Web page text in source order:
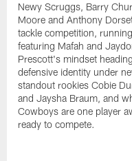
Newy Scruggs, Barry
Moore and Anthony
tackle competition,
featuring Mafah and
Prescott's mindset
defensive identity under
standout rookies Cobie
and Jaysha Braum, and
Cowboys are one player
ready to compete.